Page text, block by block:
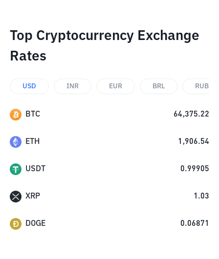
Top Cryptocurrency Exchange
Rates
USD INR EUR BRL RUB
BTC 64,375.22
ETH 1,906.54
USDT 0.99905
XRP 1.03
DOGE 0.06871